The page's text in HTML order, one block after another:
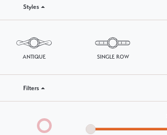
Choosing the Right Setting
Custom Bridal Jewelry
Styles
ANTIQUE SINGLE ROW
Filters